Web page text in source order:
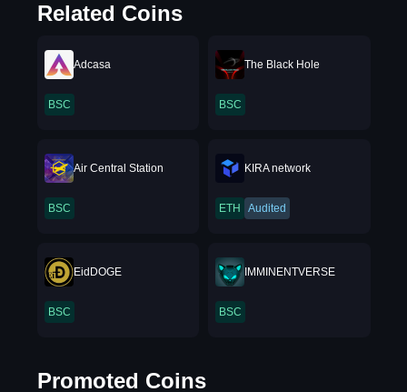
Related Coins
Adcasa
BSC
The Black Hole
BSC
Air Central Station
BSC
KIRA network
ETH Audited
EidDOGE
BSC
IMMINENTVERSE
BSC
Promoted Coins